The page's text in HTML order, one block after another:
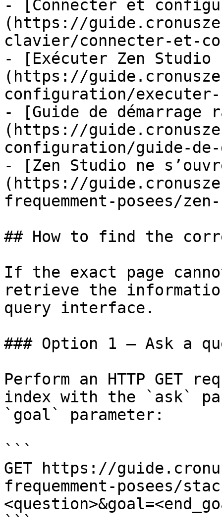
- [Connecter et
(https://
clavier/connecter-et-
- [Exécuter Zen Studio
(https://
configuration/
- [Guide de démarrage
(https://
configuration/guide-de-
- [Zen Studio ne
(https://
frequemment-posees/
## How to find the
If the exact page
retrieve the
query interface.
### Option 1 — Ask a
Perform an HTTP GET
index with the `ask`
`goal` parameter:
```
GET https://
frequemment-posees/
```